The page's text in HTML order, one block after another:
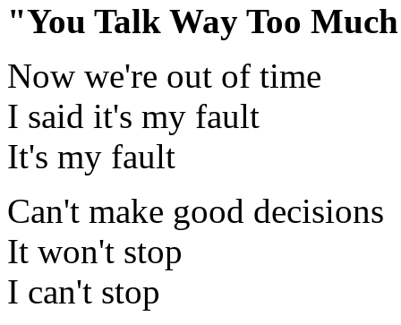
"You Talk Way Too
Now we're out of time
I said it's my fault
It's my fault
Can't make good decisions
It won't stop
I can't stop